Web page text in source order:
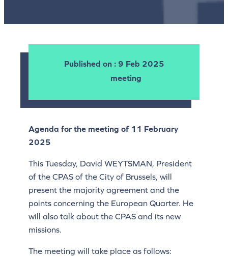
Published on: 9 Feb 2025
meeting
Agenda for the meeting of 11 February
2025
This Tuesday, David WEYTSMAN, President
of the CPAS of the City of Brussels, will
present the majority agreement and the
points concerning the European Quarter. He
will also talk about the CPAS and its new
missions.
The meeting will take place as follows: